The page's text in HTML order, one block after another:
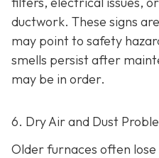
ductwork. These signs
may point to safety
smells persist after
may be in order.
6. Dry Air and Dust
Older furnaces often